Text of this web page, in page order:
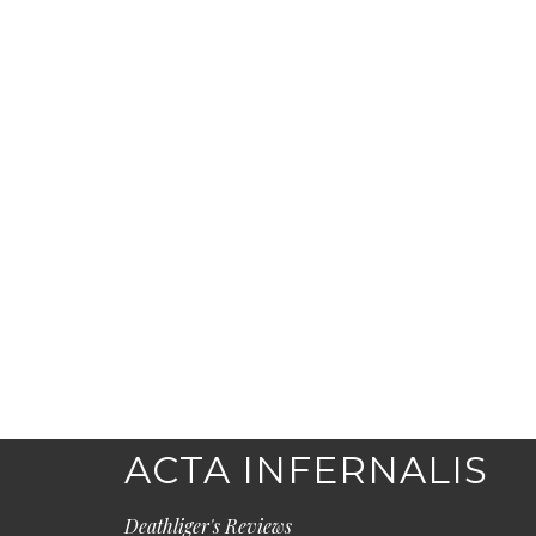
ACTA INFERNALIS
Deathliger's Reviews